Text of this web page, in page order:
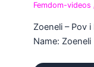
Femdom-videos
Zoeneli – Pov
Name: